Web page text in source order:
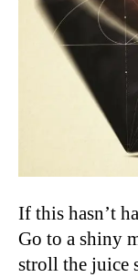
If this hasn’t
Go to a shiny
stroll the juice